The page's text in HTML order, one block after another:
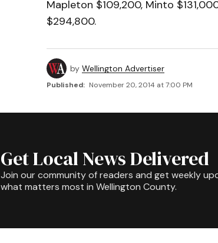
Mapleton $109,200, Minto
$294,800.
by Wellington Advertiser
Published: November 20, 2014 at 7:00 PM
Get Local News Delivered
Join our community of readers and get weekly
what matters most in Wellington County.